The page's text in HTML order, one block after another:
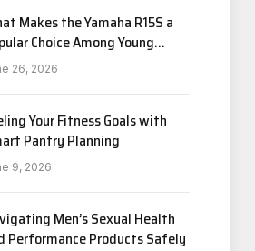
Makes the Yamaha R15S a
Choice Among Young
26, 2026
Your Fitness Goals with
Pantry Planning
9, 2026
Men’s Sexual Health
Performance Products Safely